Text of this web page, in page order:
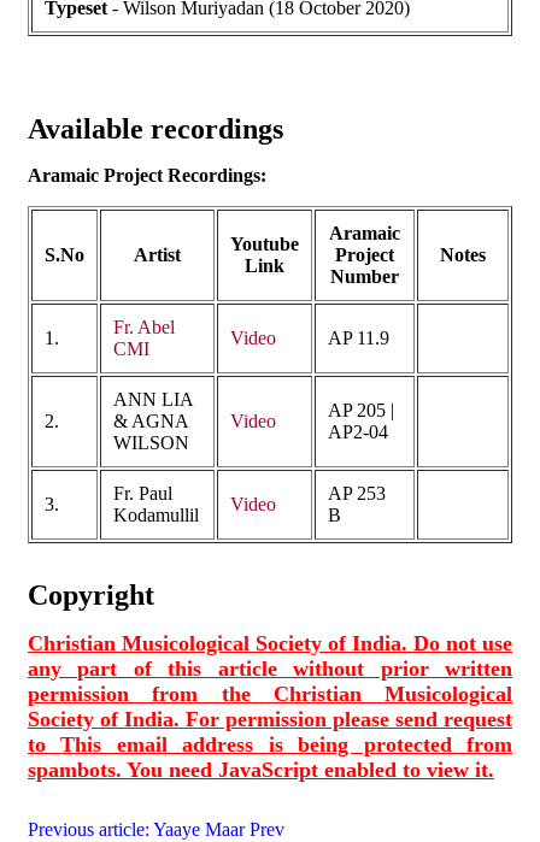
Typeset - Wilson Muriyadan (18 October 2020)
Available recordings
Aramaic Project Recordings:
S.No Artist
Youtube
Link
Aramaic
Project
Number
Notes
1.
Fr. Abel
CMI
Video AP 11.9
2.
ANN LIA
& AGNA
WILSON
Video
AP 205 |
AP2-04
3.
Fr. Paul
Kodamullil
Video
AP 253
B
Copyright
Christian Musicological Society of India. Do not use
any part of this article without prior written
permission from the Christian Musicological
Society of India. For permission please send request
toThis email address is being protected from
spambots. You need JavaScript enabled to view it.
Previous article: Yaaye MaarPrev